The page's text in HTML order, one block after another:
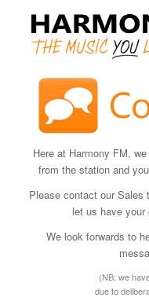
Here at Harmony FM,
from the station and
Please contact our Sales
let us have
We look forwards to
(NB: we
due to